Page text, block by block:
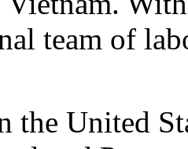
team of
the United